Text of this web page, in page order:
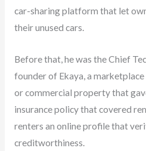
car-sharing platform that let
their unused cars.
Before that, he was the Chief
founder of Ekaya, a
or commercial property that
insurance policy that covered
renters an online profile that
creditworthiness.